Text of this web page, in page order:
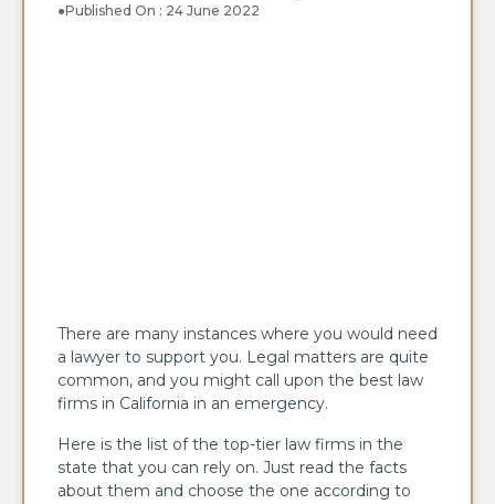
●Published On : 24 June 2022
There are many instances where you would need
a lawyer to support you. Legal matters are quite
common, and you might call upon the best law
firms in California in an emergency.
Here is the list of the top-tier law firms in the
state that you can rely on. Just read the facts
about them and choose the one according to